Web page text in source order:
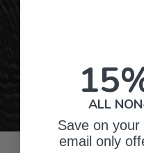
ALL
Save on
email only